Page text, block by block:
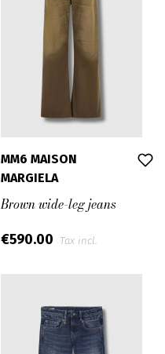
MM6 MAISON
MARGIELA
Brown wide-leg jeans
€590.00 Tax incl.